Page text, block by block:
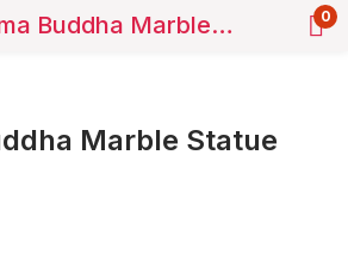
Gautama Buddha Marble Statue Customize 0
Marble Statue